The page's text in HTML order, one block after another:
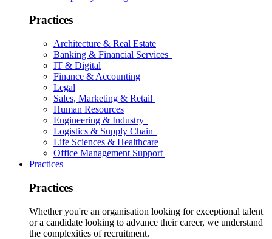
Practices
Architecture & Real Estate
Banking & Financial Services
IT & Digital
Finance & Accounting
Legal
Sales, Marketing & Retail
Human Resources
Engineering & Industry
Logistics & Supply Chain
Life Sciences & Healthcare
Office Management Support
Practices
Practices
Whether you're an organisation looking for exceptional talent
or a candidate looking to advance their career, we understand
the complexities of recruitment.